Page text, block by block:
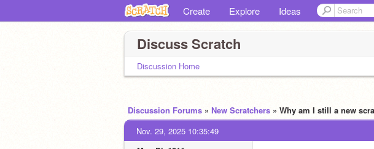
Create Explore Ideas
Discuss Scratch
Discussion Home
Discussion Forums » New Scratchers » Why am I still a new
Nov. 29, 2025 10:35:49